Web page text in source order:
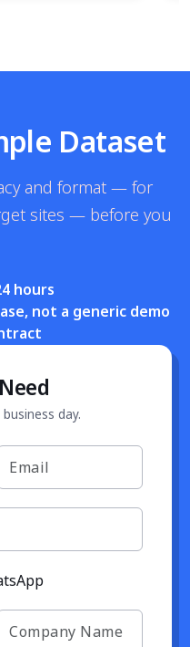
Dataset
and format — for
sites — before you
hours
not a generic demo
day.